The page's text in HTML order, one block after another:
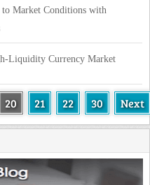
to Market Conditions with
Liquidity Currency Market
20 21 22 30 Next